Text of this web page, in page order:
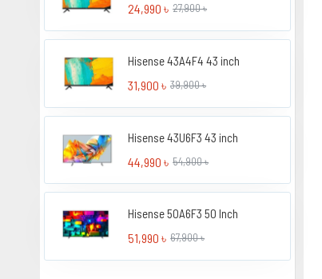
24,990 ৳ 27,900 ৳
Hisense 43A4F4 43 inch
31,900 ৳ 39,900 ৳
Hisense 43U6F3 43 inch
44,990 ৳ 54,900 ৳
Hisense 50A6F3 50 Inch
51,990 ৳ 67,900 ৳